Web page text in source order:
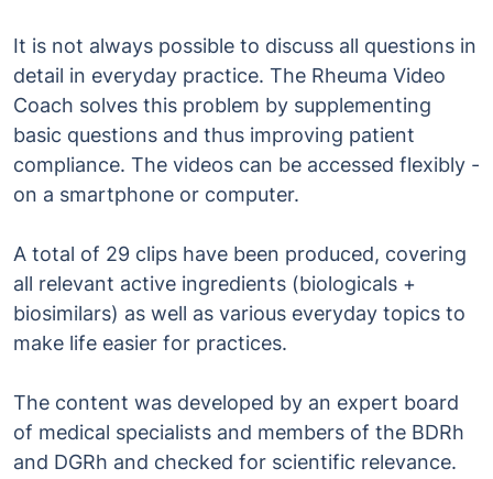
It is not always possible to discuss all questions in
detail in everyday practice. The Rheuma Video
Coach solves this problem by supplementing
basic questions and thus improving patient
compliance. The videos can be accessed flexibly -
on a smartphone or computer.
A total of 29 clips have been produced, covering
all relevant active ingredients (biologicals +
biosimilars) as well as various everyday topics to
make life easier for practices.
The content was developed by an expert board
of medical specialists and members of the BDRh
and DGRh and checked for scientific relevance.